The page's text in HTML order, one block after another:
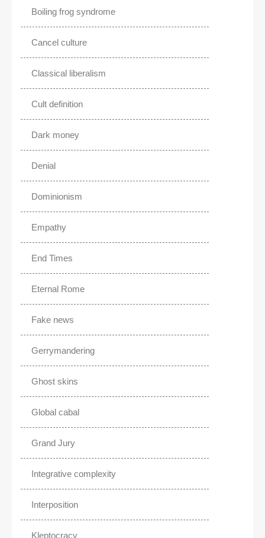
Boiling frog syndrome
Cancel culture
Classical liberalism
Cult definition
Dark money
Denial
Dominionism
Empathy
End Times
Eternal Rome
Fake news
Gerrymandering
Ghost skins
Global cabal
Grand Jury
Integrative complexity
Interposition
Kleptocracy